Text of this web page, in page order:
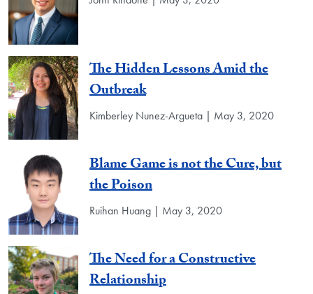
The Hidden Lessons Amid the
Outbreak
Kimberley Nunez-Argueta | May 3, 2020
Blame Game is not the Cure, but
the Poison
Ruihan Huang | May 3, 2020
The Need for a Constructive
Relationship